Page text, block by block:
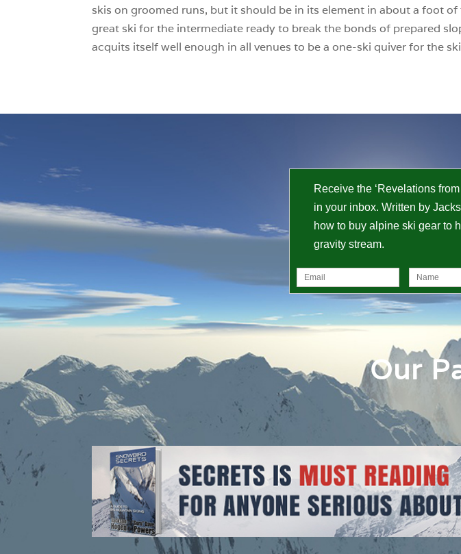
skis on groomed runs, but it should be in its element in about a foot
great ski for the intermediate ready to break the bonds of prepared
acquits itself well enough in all venues to be a one-ski quiver for the
Receive the ‘Revelations
in your inbox. Written by
how to buy alpine ski gear to
gravity stream.
Our